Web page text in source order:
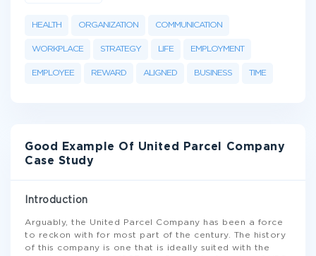
HEALTH ORGANIZATION COMMUNICATION
WORKPLACE STRATEGY LIFE EMPLOYMENT
EMPLOYEE REWARD ALIGNED BUSINESS TIME
Good Example Of United Parcel Company
Case Study
Introduction
Arguably, the United Parcel Company has been a force
to reckon with for most part of the century. The history
of this company is one that is ideally suited with the